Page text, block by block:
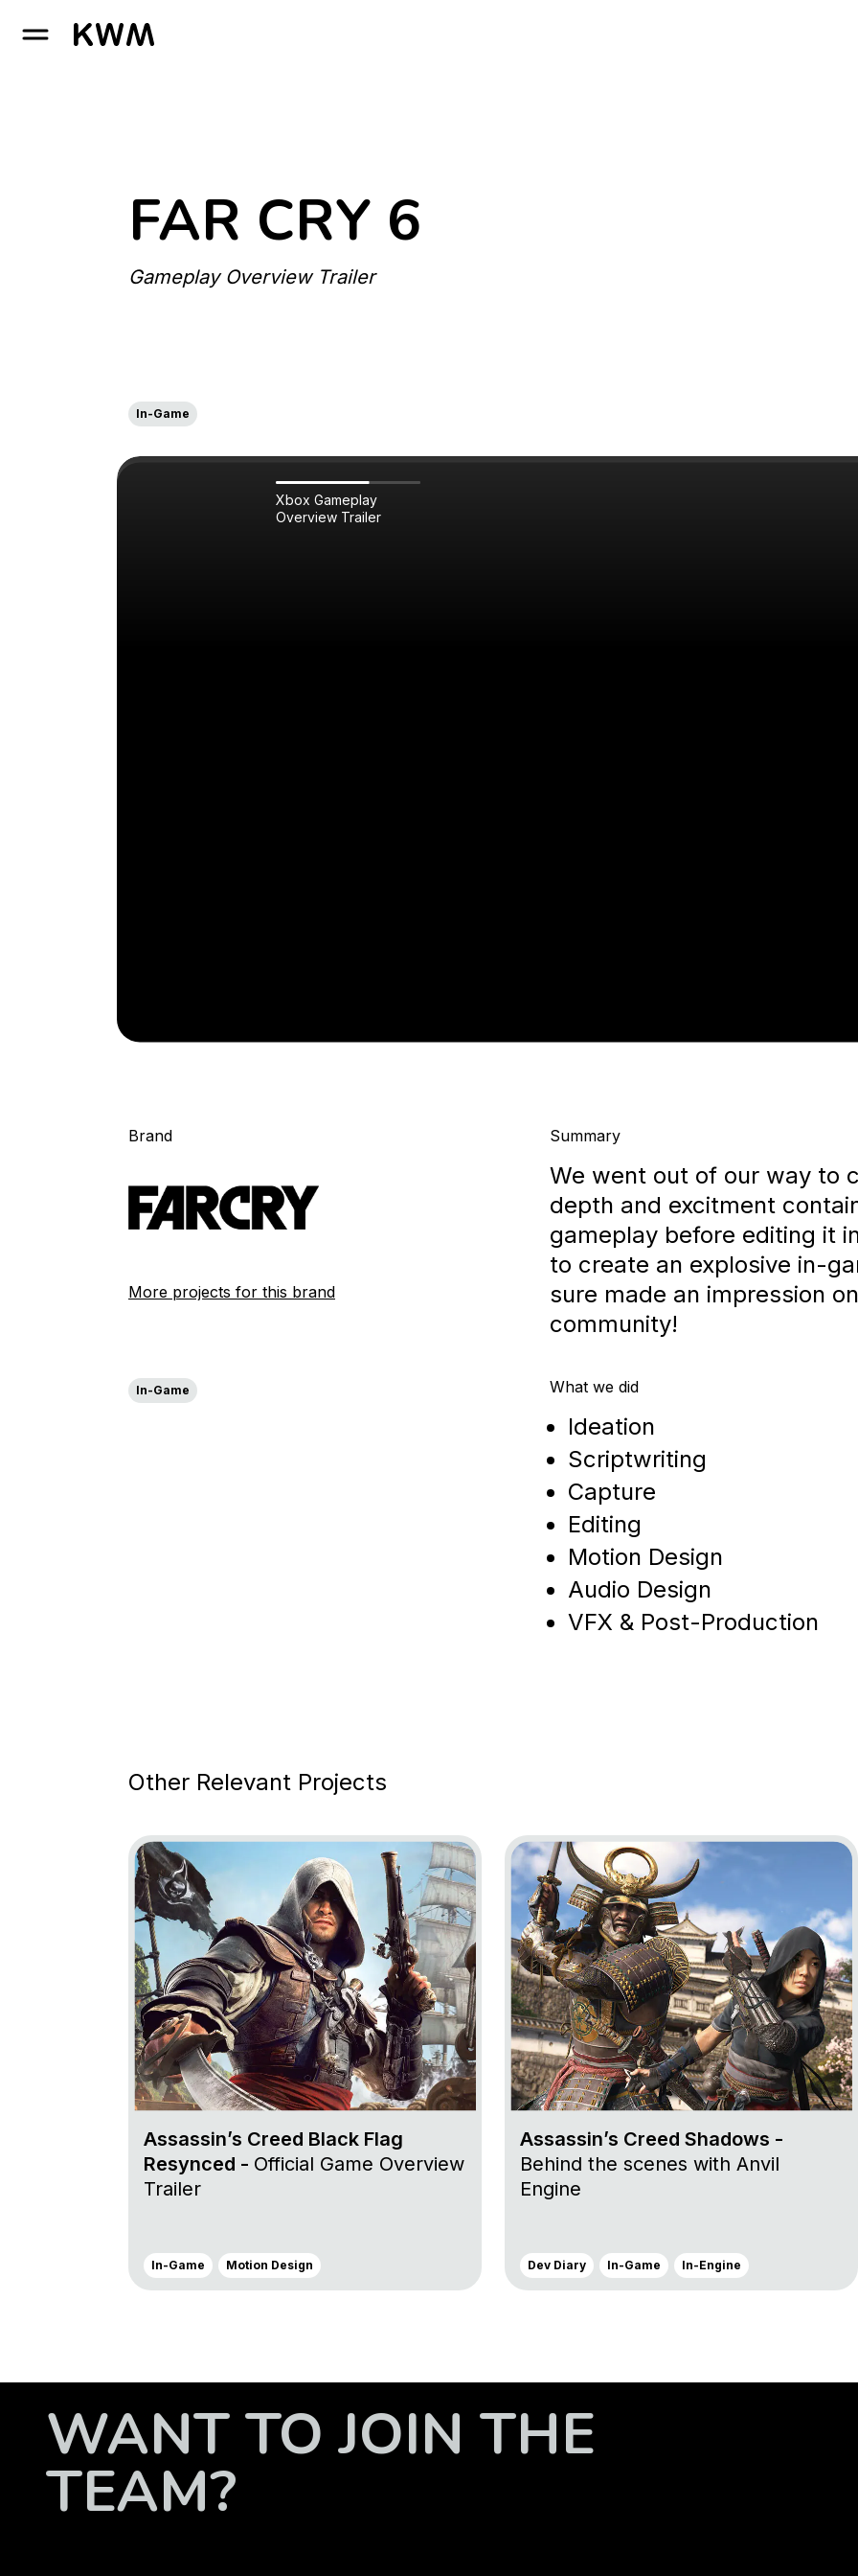
GO TO HOMEPAGE
FAR CRY 6
Gameplay Overview Trailer
In-Game
Xbox Gameplay
Overview Trailer
Brand
More projects for this brand
In-Game
Summary
We went out of our way to
depth and excitment
gameplay before editing it
to create an explosive in-
sure made an impression
community!
What we did
Ideation
Scriptwriting
Capture
Editing
Motion Design
Audio Design
VFX & Post-Production
Other Relevant Projects
Go to project Assassin’s Creed Black Flag Resynced
Assassin’s Creed Black Flag
Resynced - Official Game Overview
Trailer
In-Game Motion Design
Go to project Assassin’s Creed Shadows
Assassin’s Creed Shadows -
Behind the scenes with Anvil
Engine
Dev Diary In-Game In-Engine
WANT TO JOIN THE
TEAM?